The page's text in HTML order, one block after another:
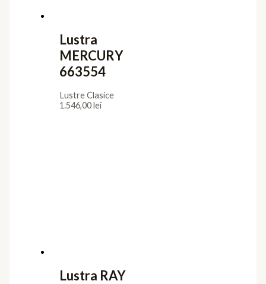
Lustra
MERCURY
663554
Lustre Clasice
1.546,00lei
Lustra RAY